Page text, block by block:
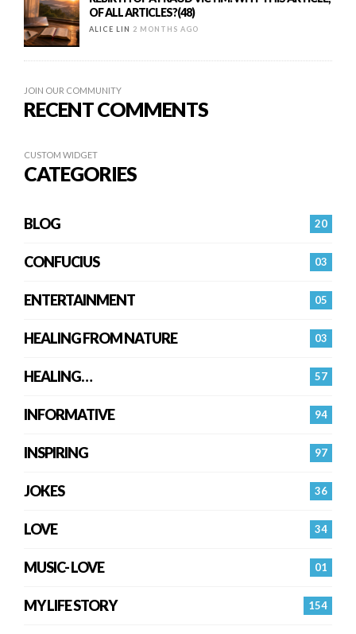
OF ALL ARTICLES?(48)
ALICE LIN 2 MONTHS AGO
JOIN OUR COMMUNITY
RECENT COMMENTS
CUSTOM WIDGET
CATEGORIES
20
BLOG
03
CONFUCIUS
05
ENTERTAINMENT
03
HEALING FROM NATURE
57
HEALING…
94
INFORMATIVE
97
INSPIRING
36
JOKES
34
LOVE
01
MUSIC- LOVE
154
MY LIFE STORY